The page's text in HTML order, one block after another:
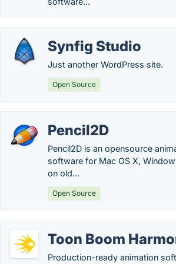
Synfig Studio
Just another WordPress site.
Open Source
Pencil2D
Pencil2D is an opensource
software for Mac OS X,
on old...
Open Source
Toon Boom
Production-ready animation